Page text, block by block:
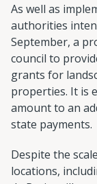
As well as
authorities
September, a
council to
grants for
properties. It is
amount to an
state payments.
Despite the
locations,